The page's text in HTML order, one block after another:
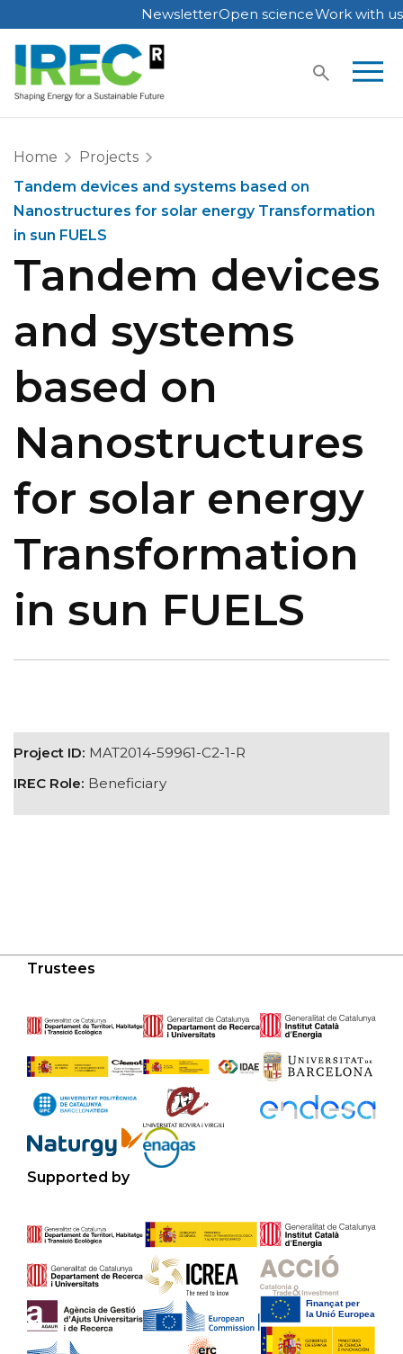
Skip
to
content
NewsletterOpen scienceWork with us
Home
Projects
Tandem devices and systems based on
Nanostructures for solar energy Transformation
in sun FUELS
Tandem devices
and systems
based on
Nanostructures
for solar energy
Transformation
in sun FUELS
Project ID: MAT2014-59961-C2-1-R
IREC Role: Beneficiary
Trustees
Supported by